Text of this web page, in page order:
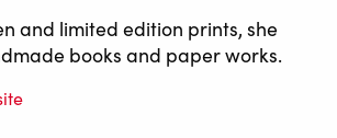
and limited edition prints, she
books and paper works.